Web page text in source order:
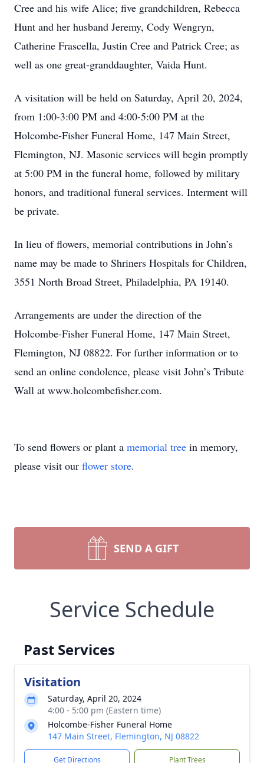
Cree and his wife Alice; five grandchildren, Rebecca
Hunt and her husband Jeremy, Cody Wengryn,
Catherine Frascella, Justin Cree and Patrick Cree; as
well as one great-granddaughter, Vaida Hunt.
A visitation will be held on Saturday, April 20, 2024,
from 1:00-3:00 PM and 4:00-5:00 PM at the
Holcombe-Fisher Funeral Home, 147 Main Street,
Flemington, NJ. Masonic services will begin promptly
at 5:00 PM in the funeral home, followed by military
honors, and traditional funeral services. Interment will
be private.
In lieu of flowers, memorial contributions in John’s
name may be made to Shriners Hospitals for Children,
3551 North Broad Street, Philadelphia, PA 19140.
Arrangements are under the direction of the
Holcombe-Fisher Funeral Home, 147 Main Street,
Flemington, NJ 08822. For further information or to
send an online condolence, please visit John’s Tribute
Wall at www.holcombefisher.com.
To send flowers or plant a memorial tree in memory,
please visit our flower store.
SEND A GIFT
Service Schedule
Past Services
Visitation
Saturday, April 20, 2024
4:00 - 5:00 pm (Eastern time)
Holcombe-Fisher Funeral Home
147 Main Street, Flemington, NJ 08822
Get Directions Plant Trees